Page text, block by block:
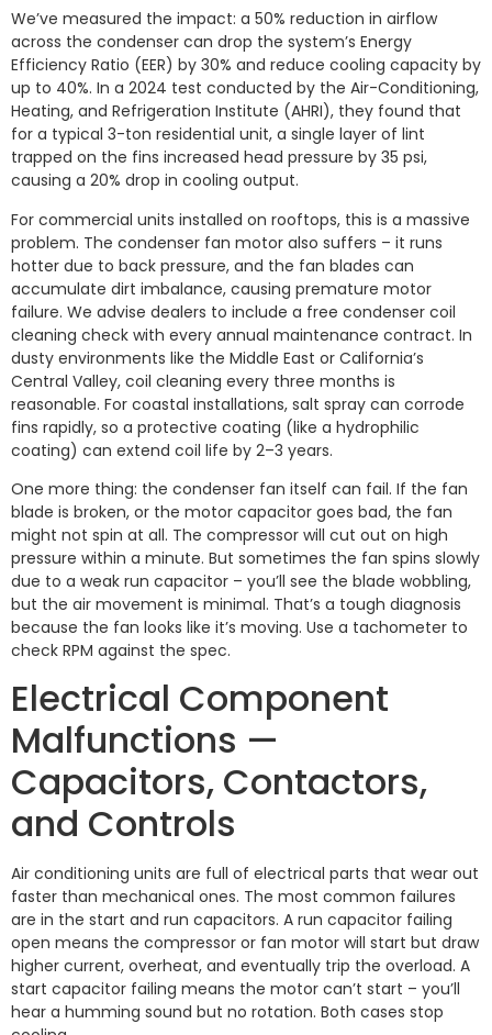
We’ve measured the impact: a 50% reduction in airflow
across the condenser can drop the system’s Energy
Efficiency Ratio (EER) by 30% and reduce cooling capacity by
up to 40%. In a 2024 test conducted by the Air-Conditioning,
Heating, and Refrigeration Institute (AHRI), they found that
for a typical 3-ton residential unit, a single layer of lint
trapped on the fins increased head pressure by 35 psi,
causing a 20% drop in cooling output.
For commercial units installed on rooftops, this is a massive
problem. The condenser fan motor also suffers – it runs
hotter due to back pressure, and the fan blades can
accumulate dirt imbalance, causing premature motor
failure. We advise dealers to include a free condenser coil
cleaning check with every annual maintenance contract. In
dusty environments like the Middle East or California’s
Central Valley, coil cleaning every three months is
reasonable. For coastal installations, salt spray can corrode
fins rapidly, so a protective coating (like a hydrophilic
coating) can extend coil life by 2–3 years.
One more thing: the condenser fan itself can fail. If the fan
blade is broken, or the motor capacitor goes bad, the fan
might not spin at all. The compressor will cut out on high
pressure within a minute. But sometimes the fan spins slowly
due to a weak run capacitor – you’ll see the blade wobbling,
but the air movement is minimal. That’s a tough diagnosis
because the fan looks like it’s moving. Use a tachometer to
check RPM against the spec.
Electrical Component
Malfunctions —
Capacitors, Contactors,
and Controls
Air conditioning units are full of electrical parts that wear out
faster than mechanical ones. The most common failures
are in the start and run capacitors. A run capacitor failing
open means the compressor or fan motor will start but draw
higher current, overheat, and eventually trip the overload. A
start capacitor failing means the motor can’t start – you’ll
hear a humming sound but no rotation. Both cases stop